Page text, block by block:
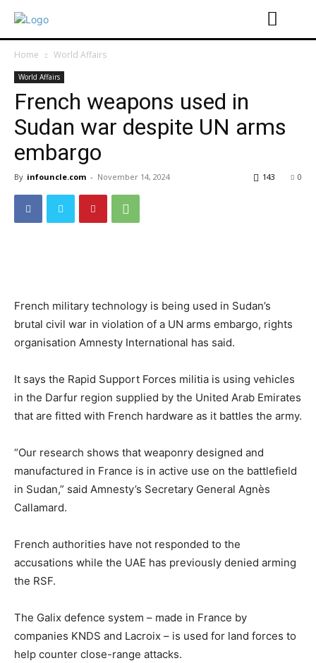
Home World Affairs
World Affairs
French weapons used in
Sudan war despite UN arms
embargo
By infouncle.com - November 14, 2024 0
143
French military technology is being used in Sudan’s
brutal civil war in violation of a UN arms embargo, rights
organisation Amnesty International has said.
It says the Rapid Support Forces militia is using vehicles
in the Darfur region supplied by the United Arab Emirates
that are fitted with French hardware as it battles the army.
“Our research shows that weaponry designed and
manufactured in France is in active use on the battlefield
in Sudan,” said Amnesty’s Secretary General Agnès
Callamard.
French authorities have not responded to the
accusations while the UAE has previously denied arming
the RSF.
The Galix defence system – made in France by
companies KNDS and Lacroix – is used for land forces to
help counter close-range attacks.